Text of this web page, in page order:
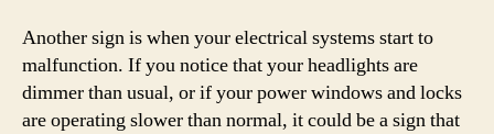
Another sign is when your electrical systems start to
malfunction. If you notice that your headlights are
dimmer than usual, or if your power windows and locks
are operating slower than normal, it could be a sign that